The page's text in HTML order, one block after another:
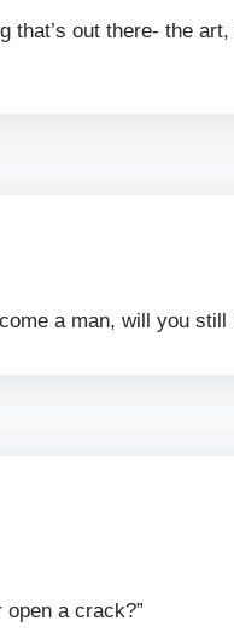
that’s out there- the
a man, will you still
a crack?”